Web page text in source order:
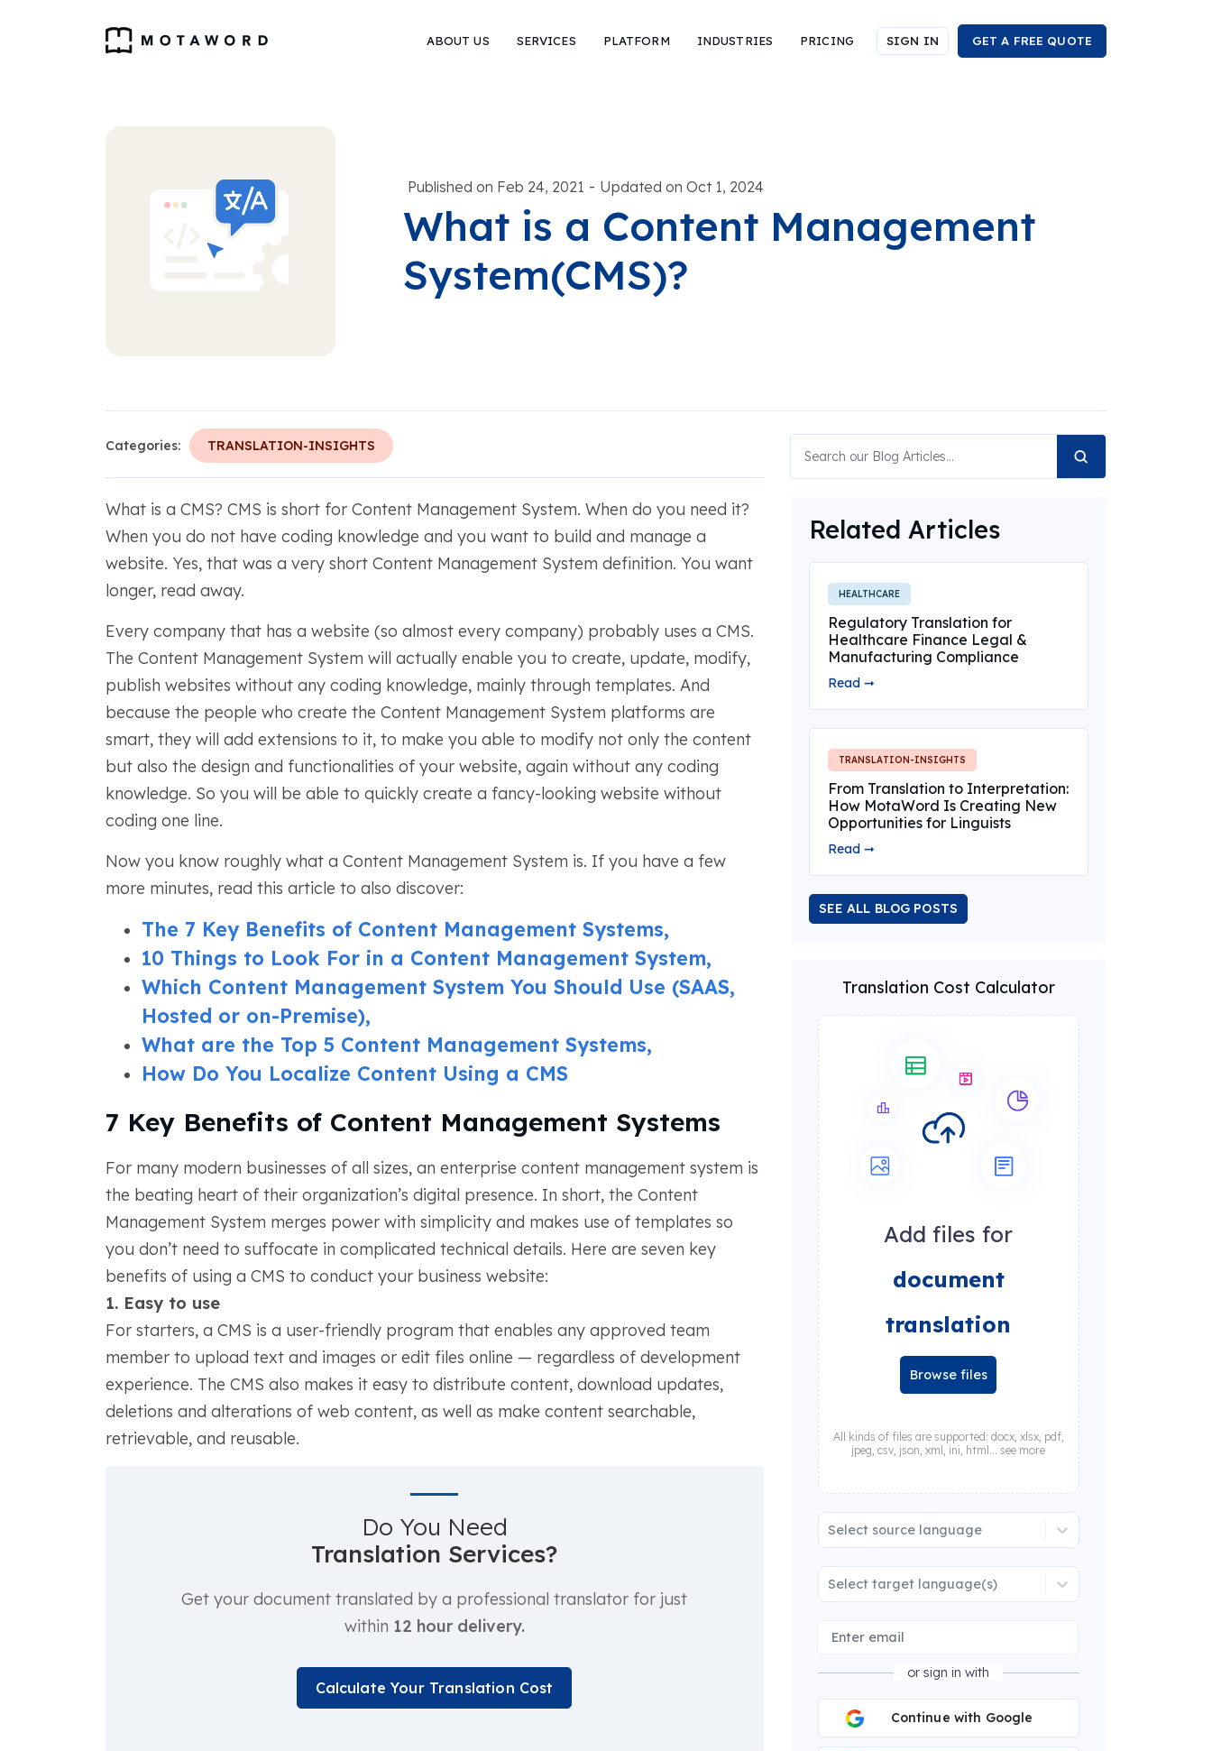
ABOUT US SERVICES PLATFORM INDUSTRIES PRICING SIGN IN GET A FREE QUOTE
Published on Feb 24, 2021 - Updated on Oct 1, 2024
What is a Content Management
System(CMS)?
Categories: TRANSLATION-INSIGHTS
What is a CMS? CMS is short for Content Management System. When do you need it?
When you do not have coding knowledge and you want to build and manage a
website. Yes, that was a very short Content Management System definition. You want
longer, read away.
Every company that has a website (so almost every company) probably uses a CMS.
The Content Management System will actually enable you to create, update, modify,
publish websites without any coding knowledge, mainly through templates. And
because the people who create the Content Management System platforms are
smart, they will add extensions to it, to make you able to modify not only the content
but also the design and functionalities of your website, again without any coding
knowledge. So you will be able to quickly create a fancy-looking website without
coding one line.
Now you know roughly what a Content Management System is. If you have a few
more minutes, read this article to also discover:
The 7 Key Benefits of Content Management Systems,
10 Things to Look For in a Content Management System,
Which Content Management System You Should Use (SAAS,
Hosted or on-Premise),
What are the Top 5 Content Management Systems,
How Do You Localize Content Using a CMS
7 Key Benefits of Content Management Systems
For many modern businesses of all sizes, an enterprise content management system is
the beating heart of their organization’s digital presence. In short, the Content
Management System merges power with simplicity and makes use of templates so
you don’t need to suffocate in complicated technical details. Here are seven key
benefits of using a CMS to conduct your business website:
1. Easy to use
For starters, a CMS is a user-friendly program that enables any approved team
member to upload text and images or edit files online — regardless of development
experience. The CMS also makes it easy to distribute content, download updates,
deletions and alterations of web content, as well as make content searchable,
retrievable, and reusable.
Do You Need
Translation Services?
Get your document translated by a professional translator for just
within 12 hour delivery.
Calculate Your Translation Cost
Related Articles
HEALTHCARE
Regulatory Translation for
Healthcare Finance Legal &
Manufacturing Compliance
Read ➞
TRANSLATION-INSIGHTS
From Translation to Interpretation:
How MotaWord Is Creating New
Opportunities for Linguists
Read ➞
SEE ALL BLOG POSTS
Translation Cost Calculator
Add files for
document
translation
Browse files
All kinds of files are supported: docx, xlsx, pdf,
jpeg, csv, json, xml, ini, html... see more
Select source language
Select target language(s)
or sign in with
Continue with Google